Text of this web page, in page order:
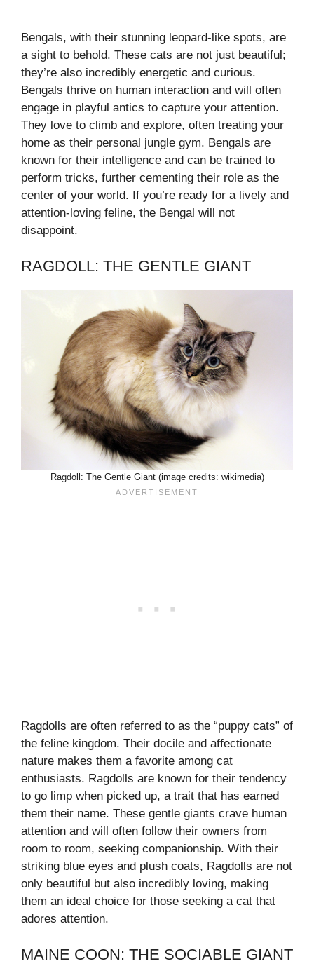
Bengals, with their stunning leopard-like spots, are
a sight to behold. These cats are not just beautiful;
they’re also incredibly energetic and curious.
Bengals thrive on human interaction and will often
engage in playful antics to capture your attention.
They love to climb and explore, often treating your
home as their personal jungle gym. Bengals are
known for their intelligence and can be trained to
perform tricks, further cementing their role as the
center of your world. If you’re ready for a lively and
attention-loving feline, the Bengal will not
disappoint.
RAGDOLL: THE GENTLE GIANT
Ragdoll: The Gentle Giant (image credits: wikimedia)
Ragdolls are often referred to as the “puppy cats” of
the feline kingdom. Their docile and affectionate
nature makes them a favorite among cat
enthusiasts. Ragdolls are known for their tendency
to go limp when picked up, a trait that has earned
them their name. These gentle giants crave human
attention and will often follow their owners from
room to room, seeking companionship. With their
striking blue eyes and plush coats, Ragdolls are not
only beautiful but also incredibly loving, making
them an ideal choice for those seeking a cat that
adores attention.
MAINE COON: THE SOCIABLE GIANT